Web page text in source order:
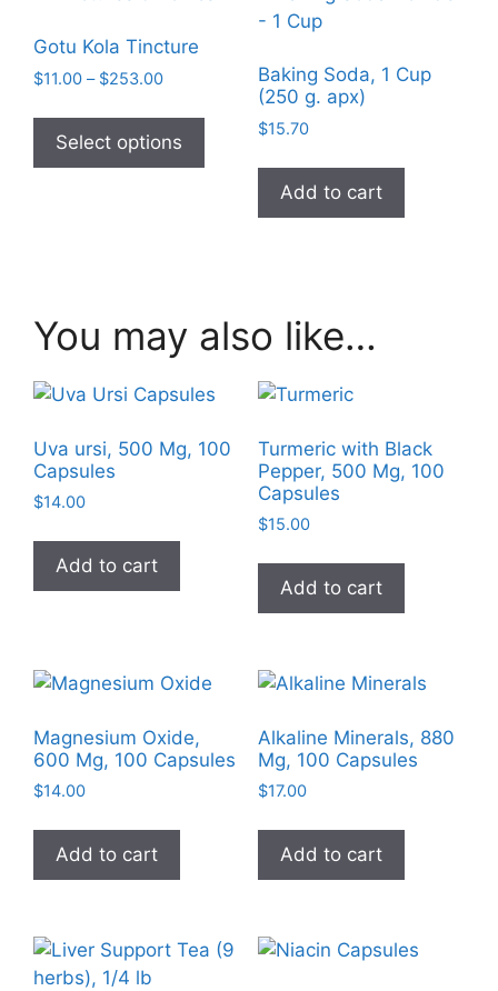
Gotu Kola Tincture
$11.00 – $253.00Price
$11.00
through
$253.00
Select options
product
has
variants.
be
on
product
Baking Soda, 1 Cup
(250 g. apx)
$15.70
Add to cart
You may also like…
Uva ursi, 500 Mg, 100
Capsules
$14.00
Add to cart
Turmeric with Black
Pepper, 500 Mg, 100
Capsules
$15.00
Add to cart
Magnesium Oxide,
600 Mg, 100 Capsules
$14.00
Add to cart
Alkaline Minerals, 880
Mg, 100 Capsules
$17.00
Add to cart